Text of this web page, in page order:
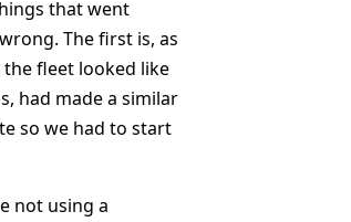
that went
The first is, as
fleet looked like
had made a similar
so we had to start
not using a